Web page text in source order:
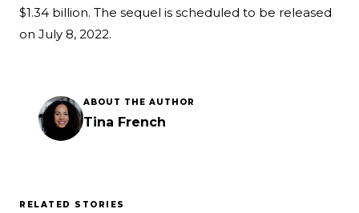
$1.34 billion. The sequel is scheduled to be released
on July 8, 2022.
ABOUT THE AUTHOR
Tina French
RELATED STORIES